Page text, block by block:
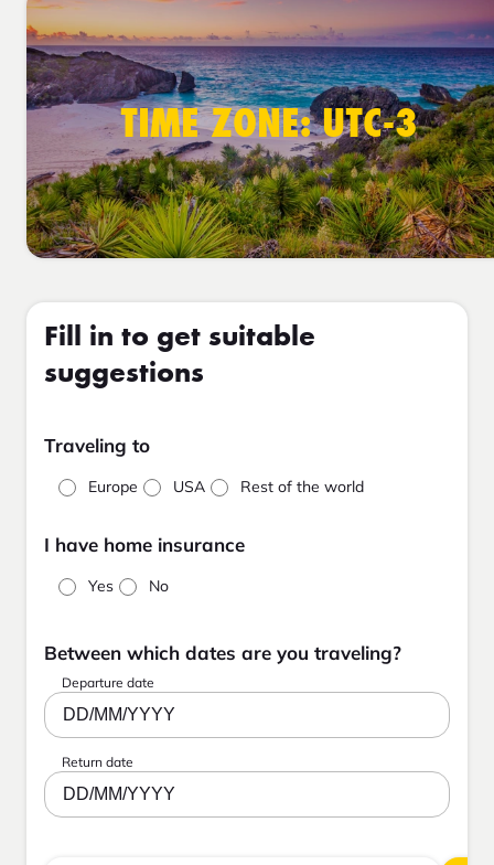
TIME ZONE: UTC-3
Fill in to get suitable
suggestions
Traveling to
Europe USA Rest of the world
I have home insurance
Yes No
Between which dates are you traveling?
Departure date
DD/MM/YYYY
Return date
DD/MM/YYYY